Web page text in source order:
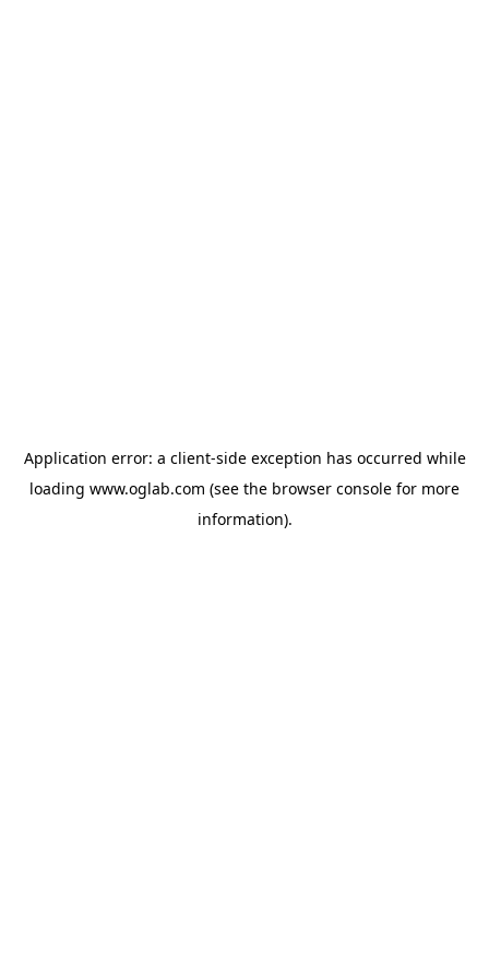
Application error: a client-side exception has occurred while
loading www.oglab.com (see the browser console for more
information).